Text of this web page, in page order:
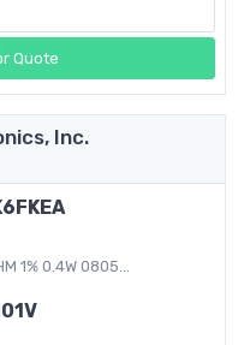
Quote
Inc.
1% 0.4W 0805...